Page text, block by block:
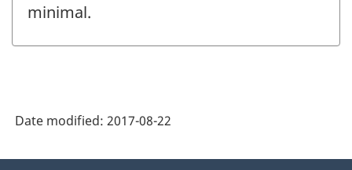
minimal.
Date modified: 2017-08-22